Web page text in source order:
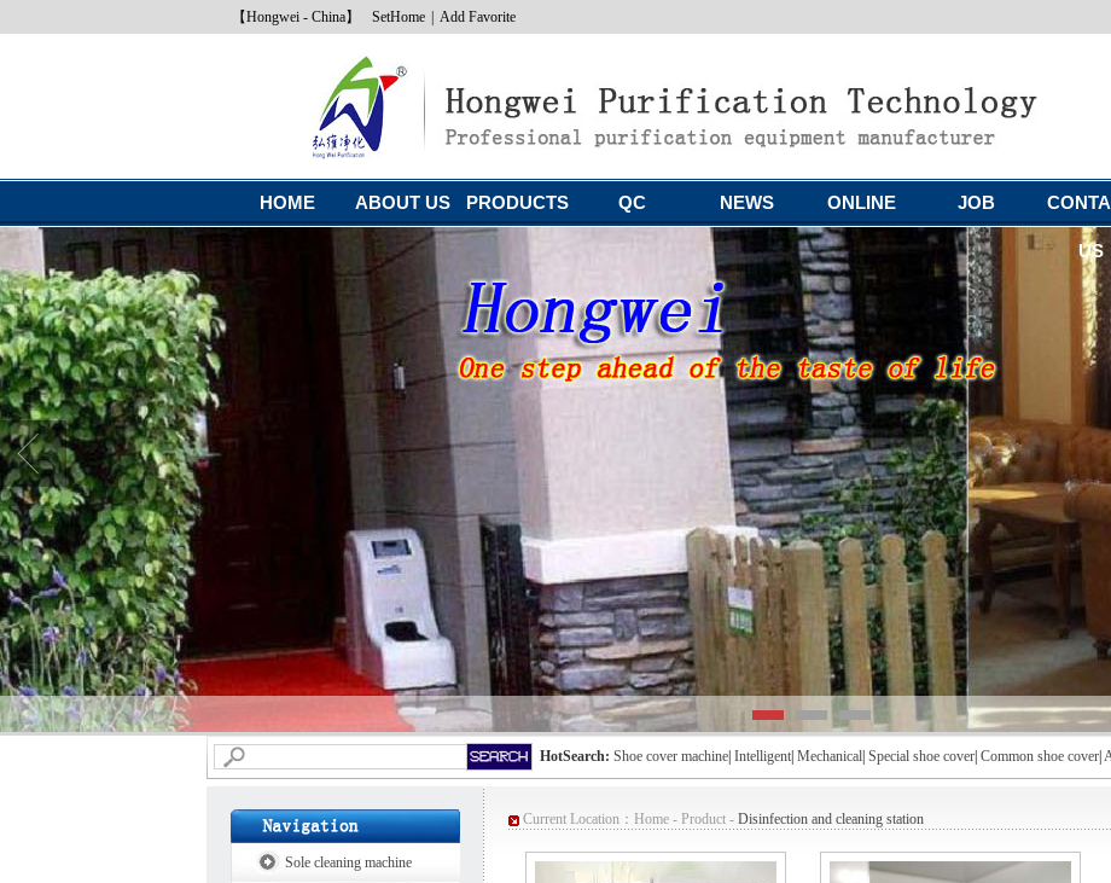
【Hongwei - China】 SetHome Add Favorite
HOME ABOUT US PRODUCTS QC NEWS ONLINE JOB
US
HotSearch: Shoe cover machine| Intelligent| Mechanical| Special shoe cover| Common shoe cover|
Sole cleaning machine
Current Location： Home- Product- Disinfection and cleaning station